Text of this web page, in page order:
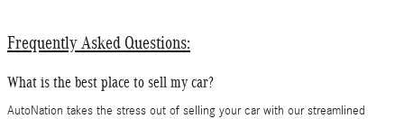
Frequently Asked Questions:
What is the best place to sell my car?
AutoNation takes the stress out of selling your car with our streamlined